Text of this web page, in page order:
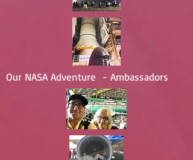
Our NASA Adventure - Ambassadors